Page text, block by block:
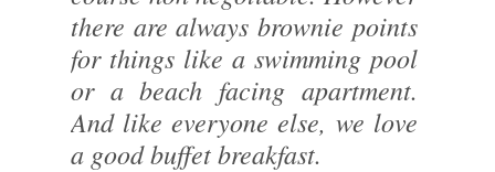
there are always brownie points
for things like a swimming pool
or a beach facing apartment.
And like everyone else, we love
a good buffet breakfast.